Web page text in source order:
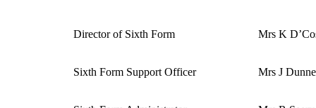
Director of Sixth Form Mrs K
Sixth Form Support Officer Mrs J Dunne